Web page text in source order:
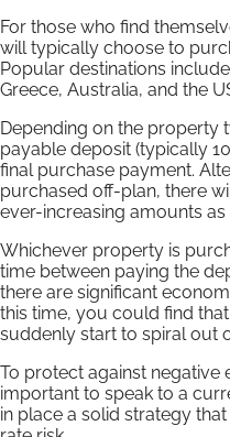
For those who find
will typically choose to
Popular destinations
Greece, Australia, and the
Depending on the property
payable deposit (typically
final purchase payment.
purchased off-plan, there
ever-increasing amounts
Whichever property is
time between paying the
there are significant
this time, you could find
suddenly start to spiral out
To protect against negative
important to speak to a
in place a solid strategy